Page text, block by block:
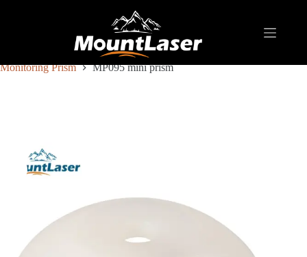
Products
REFLECTIVE TARGET AND PRISM
Monitoring Prism
MP095 mini prism